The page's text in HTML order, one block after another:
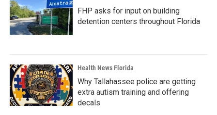
FHP asks for input on building
detention centers throughout Florida
Health News Florida
Why Tallahassee police are getting
extra autism training and offering
decals